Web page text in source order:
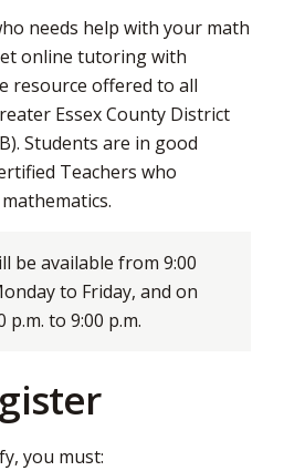
needs help with your math
online tutoring with
resource offered to all
Essex County District
Students are in good
Teachers who
be available from 9:00
to Friday, and on
p.m. to 9:00 p.m.
you must: